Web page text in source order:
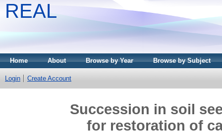
REAL
Home About Browse by Year Browse by Subject
Login Create Account
Succession in soil
for restoration of